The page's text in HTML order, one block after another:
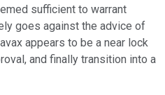
sufficient to warrant
goes against the advice of
appears to be a near lock
and finally transition into a